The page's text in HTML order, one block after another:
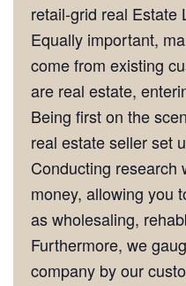
retail-grid real Estate
Equally important,
come from existing
are real estate,
Being first on the
real estate seller set
Conducting research
money, allowing you
as wholesaling,
Furthermore, we
company by our